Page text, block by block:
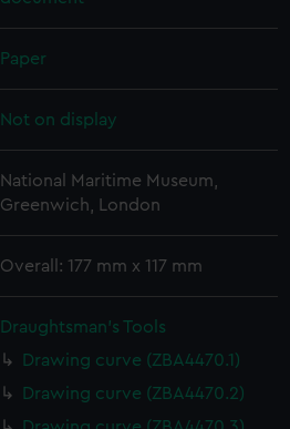
Paper
Not on display
National Maritime Museum,
Greenwich, London
Overall: 177 mm x 117 mm
Draughtsman's Tools
Drawing curve (ZBA4470.1)
Drawing curve (ZBA4470.2)